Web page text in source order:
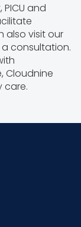
and
also visit our
consultation.
Cloudnine
care.